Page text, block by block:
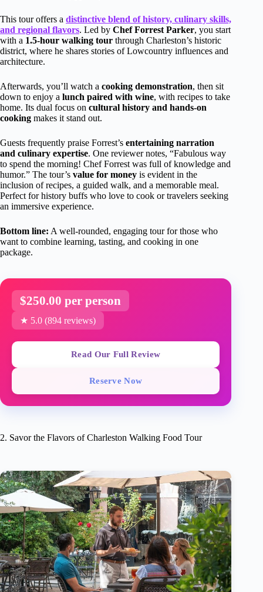
This tour offers a distinctive blend of history, culinary skills,
and regional flavors. Led by Chef Forrest Parker, you start
with a 1.5-hour walking tour through Charleston’s historic
district, where he shares stories of Lowcountry influences and
architecture.
Afterwards, you’ll watch a cooking demonstration, then sit
down to enjoy a lunch paired with wine, with recipes to take
home. Its dual focus on cultural history and hands-on
cooking makes it stand out.
Guests frequently praise Forrest’s entertaining narration
and culinary expertise. One reviewer notes, “Fabulous way
to spend the morning! Chef Forrest was full of knowledge and
humor.” The tour’s value for money is evident in the
inclusion of recipes, a guided walk, and a memorable meal.
Perfect for history buffs who love to cook or travelers seeking
an immersive experience.
Bottom line: A well-rounded, engaging tour for those who
want to combine learning, tasting, and cooking in one
package.
$250.00 per person
★ 5.0 (894 reviews)
Read Our Full Review
Reserve Now
2. Savor the Flavors of Charleston Walking Food Tour